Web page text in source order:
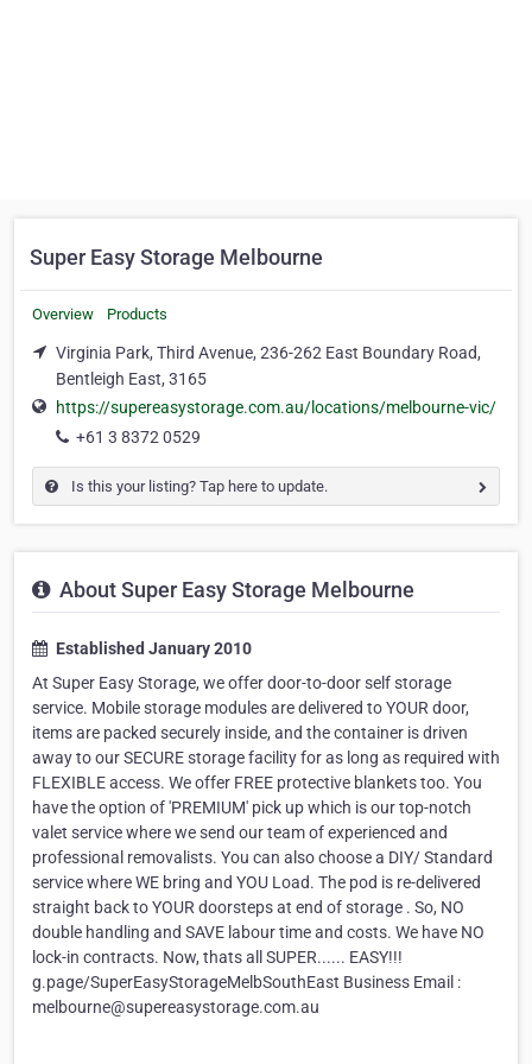
Super Easy Storage Melbourne
Overview Products
Virginia Park, Third Avenue, 236-262 East Boundary Road,
Bentleigh East, 3165
https://supereasystorage.com.au/locations/melbourne-vic/
+61 3 8372 0529
Is this your listing? Tap here to update.
About Super Easy Storage Melbourne
Established January 2010
At Super Easy Storage, we offer door-to-door self storage
service. Mobile storage modules are delivered to YOUR door,
items are packed securely inside, and the container is driven
away to our SECURE storage facility for as long as required with
FLEXIBLE access. We offer FREE protective blankets too. You
have the option of 'PREMIUM' pick up which is our top-notch
valet service where we send our team of experienced and
professional removalists. You can also choose a DIY/ Standard
service where WE bring and YOU Load. The pod is re-delivered
straight back to YOUR doorsteps at end of storage . So, NO
double handling and SAVE labour time and costs. We have NO
lock-in contracts. Now, thats all SUPER...... EASY!!!
g.page/SuperEasyStorageMelbSouthEast Business Email :
melbourne@supereasystorage.com.au